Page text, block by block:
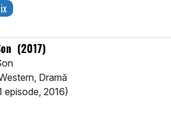
(2017)
Dramă
episode, 2016)